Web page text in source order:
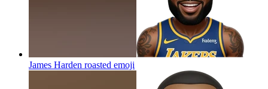
James Harden roasted emoji